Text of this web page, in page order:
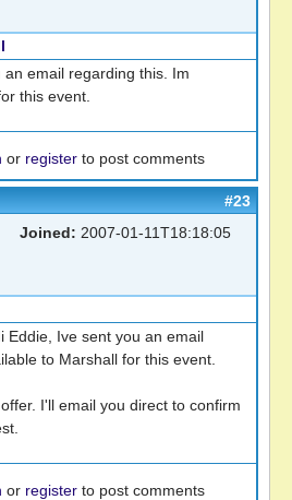
an email regarding this. Im
this event.
or register to post comments
#23
Joined: 2007-01-11T18:18:05
Eddie, Ive sent you an email
to Marshall for this event.
I'll email you direct to confirm
or register to post comments